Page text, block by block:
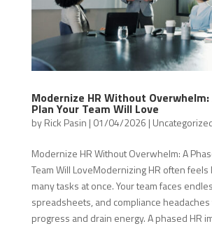
Modernize HR Without Overwhelm:
Plan Your Team Will Love
byRick Pasin | 01/04/2026 |
Modernize HR Without Overwhelm: A
Team Will LoveModernizing HR often feels
many tasks at once. Your team faces
spreadsheets, and compliance
progress and drain energy. A phased HR